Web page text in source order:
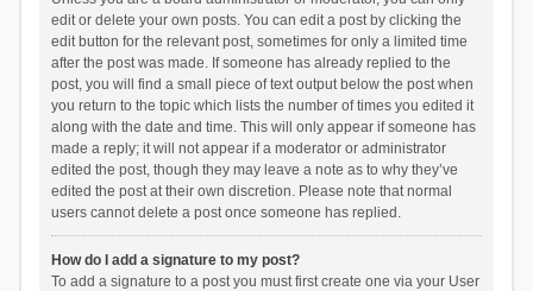
edit or delete your own posts. You can edit a post by clicking the
edit button for the relevant post, sometimes for only a limited time
after the post was made. If someone has already replied to the
post, you will find a small piece of text output below the post when
you return to the topic which lists the number of times you edited it
along with the date and time. This will only appear if someone has
made a reply; it will not appear if a moderator or administrator
edited the post, though they may leave a note as to why they’ve
edited the post at their own discretion. Please note that normal
users cannot delete a post once someone has replied.
How do I add a signature to my post?
To add a signature to a post you must first create one via your User